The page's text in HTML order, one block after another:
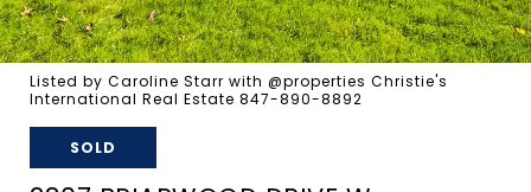
Listed by Caroline Starr with @properties Christie's
International Real Estate 847-890-8892
SOLD